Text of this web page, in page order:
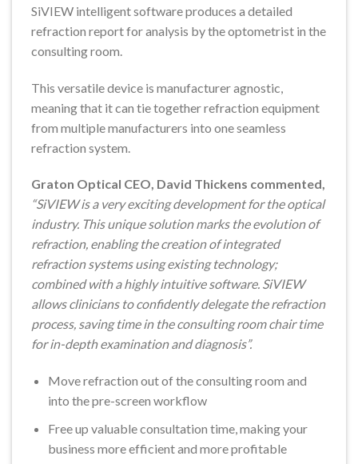
SiVIEW intelligent software produces a detailed
refraction report for analysis by the optometrist in the
consulting room.
This versatile device is manufacturer agnostic,
meaning that it can tie together refraction equipment
from multiple manufacturers into one seamless
refraction system.
Graton Optical CEO, David Thickens commented,
“SiVIEW is a very exciting development for the optical
industry. This unique solution marks the evolution of
refraction, enabling the creation of integrated
refraction systems using existing technology;
combined with a highly intuitive software. SiVIEW
allows clinicians to confidently delegate the refraction
process, saving time in the consulting room chair time
for in-depth examination and diagnosis”.
Move refraction out of the consulting room and
into the pre-screen workflow
Free up valuable consultation time, making your
business more efficient and more profitable